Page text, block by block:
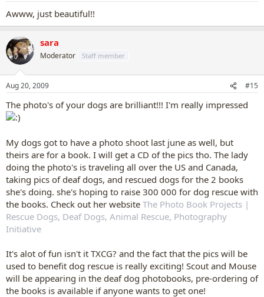
Awww, just beautiful!!
sara
Moderator Staff member
Aug 20, 2009 #15
The photo's of your dogs are brilliant!!! I'm really impressed
My dogs got to have a photo shoot last june as well, but
theirs are for a book. I will get a CD of the pics tho. The lady
doing the photo's is traveling all over the US and Canada,
taking pics of deaf dogs, and rescued dogs for the 2 books
she's doing. she's hoping to raise 300 000 for dog rescue with
the books. Check out her website The Photo Book Projects |
Rescue Dogs, Deaf Dogs, Animal Rescue, Photography
Initiative
It's alot of fun isn't it TXCG? and the fact that the pics will be
used to benefit dog rescue is really exciting! Scout and Mouse
will be appearing in the deaf dog photobooks, pre-ordering of
the books is available if anyone wants to get one!